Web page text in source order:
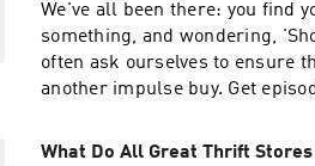
We've all been there: you find
something, and wondering,
often ask ourselves to ensure
another impulse buy. Get
cup of coffee! https://
What Do All Great Thrift